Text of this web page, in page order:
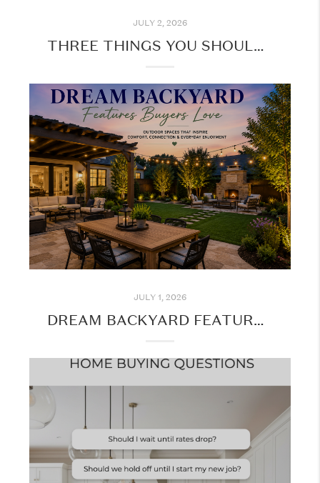
JULY 2, 2026
THREE THINGS YOU SHOULD KNOW BEFORE TOURING HOMES IN PERSON
JULY 1, 2026
DREAM BACKYARD FEATURES BUYERS LOVE